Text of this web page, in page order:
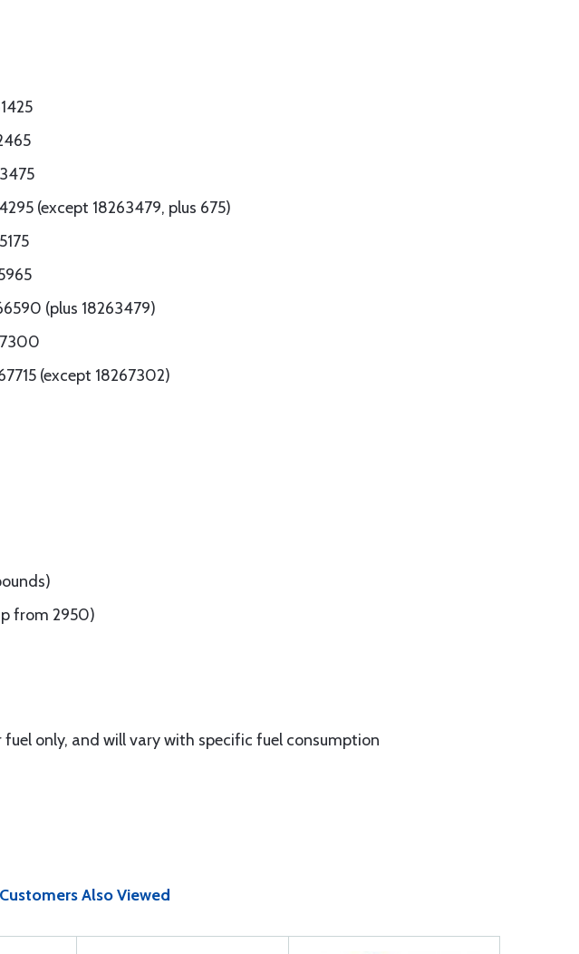
(except 18263479, plus 675)
(plus 18263479)
(except 18267302)
from 2950)
only, and will vary with specific fuel consumption
Customers Also Viewed